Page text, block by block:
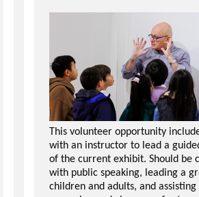
This volunteer opportunity
with an instructor to lead a
of the current exhibit. Should be
with public speaking, leading a
children and adults, and